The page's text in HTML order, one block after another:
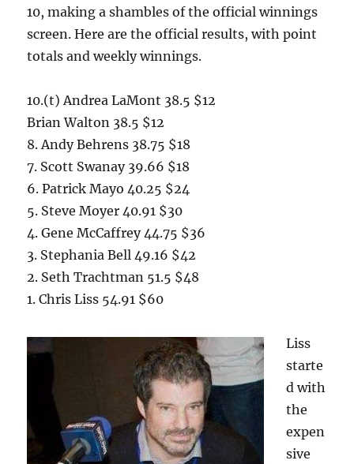
10, making a shambles of the official winnings
screen. Here are the official results, with point
totals and weekly winnings.
10.(t) Andrea LaMont 38.5 $12
Brian Walton 38.5 $12
8. Andy Behrens 38.75 $18
7. Scott Swanay 39.66 $18
6. Patrick Mayo 40.25 $24
5. Steve Moyer 40.91 $30
4. Gene McCaffrey 44.75 $36
3. Stephania Bell 49.16 $42
2. Seth Trachtman 51.5 $48
1. Chris Liss 54.91 $60
Liss
starte
d with
the
expen
sive